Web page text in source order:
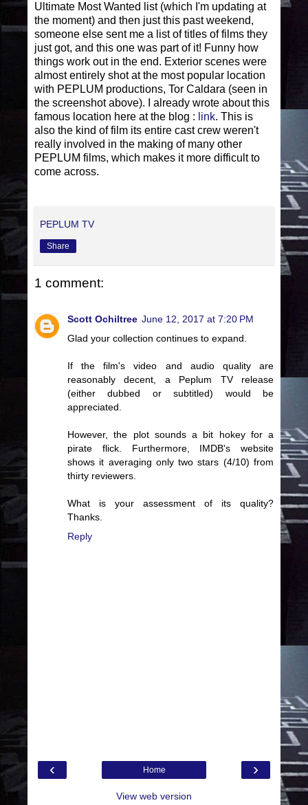
Ultimate Most Wanted list (which I'm updating at
the moment) and then just this past weekend,
someone else sent me a list of titles of films they
just got, and this one was part of it! Funny how
things work out in the end. Exterior scenes were
almost entirely shot at the most popular location
with PEPLUM productions, Tor Caldara (seen in
the screenshot above). I already wrote about this
famous location here at the blog : link. This is
also the kind of film its entire cast crew weren't
really involved in the making of many other
PEPLUM films, which makes it more difficult to
come across.
PEPLUM TV
Share
1 comment:
Scott Ochiltree June 12, 2017 at 7:20 PM
Glad your collection continues to expand.
If the film's video and audio quality are
reasonably decent, a Peplum TV release
(either dubbed or subtitled) would be
appreciated.
However, the plot sounds a bit hokey for a
pirate flick. Furthermore, IMDB's website
shows it averaging only two stars (4/10) from
thirty reviewers.
What is your assessment of its quality?
Thanks.
Reply
‹ ›
Home
View web version